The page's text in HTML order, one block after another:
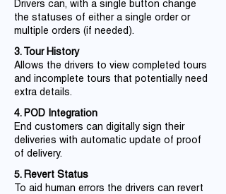
Drivers can, with a single button change
the statuses of either a single order or
multiple orders (if needed).
3. Tour History
Allows the drivers to view completed tours
and incomplete tours that potentially need
extra details.
4. POD Integration
End customers can digitally sign their
deliveries with automatic update of proof
of delivery.
5. Revert Status
To aid human errors the drivers can revert